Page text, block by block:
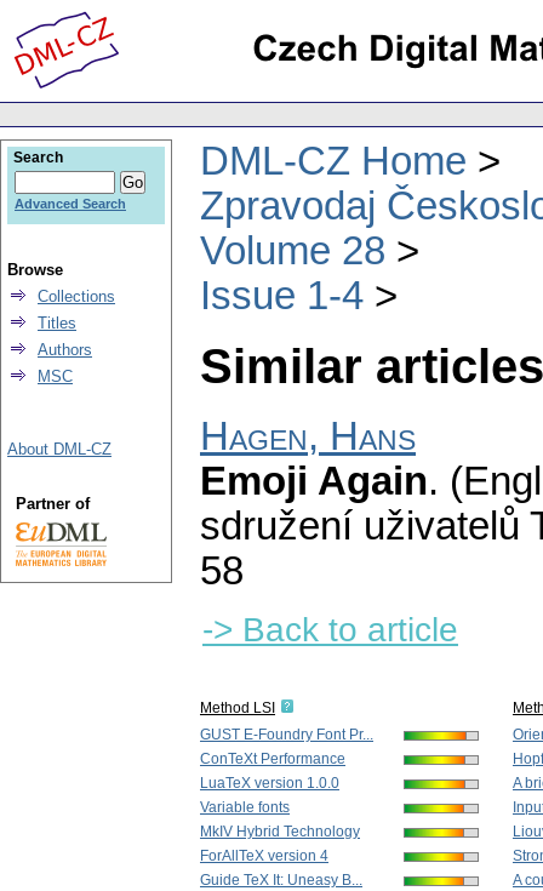
DML-CZ Home
Zpravodaj
Volume 28
Issue 1-4
Similar
Hagen, Hans
Emoji Again.
sdružení uživatelů
58
-> Back to article
Method LSI
GUST E-Foundry Font Pr...
ConTeXt Performance
LuaTeX version 1.0.0
Variable fonts
MkIV Hybrid Technology
ForAllTeX version 4
Guide TeX It: Uneasy B...
A
A
Search
Advanced Search
Browse
Collections
Titles
Authors
MSC
About DML-CZ
Partner of